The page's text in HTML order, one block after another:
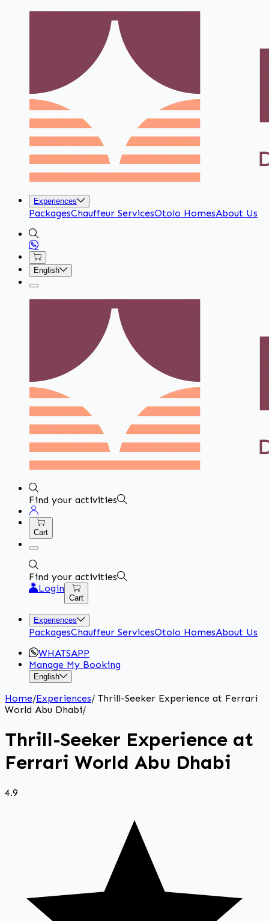
Experiences
PackagesChauffeur ServicesOtolo HomesAbout Us
English
Find your activities
Cart
Find your activities
Login
Cart
Experiences
PackagesChauffeur ServicesOtolo HomesAbout Us
WHATSAPP
Manage My Booking
English
Home/Experiences/ Thrill-Seeker Experience at Ferrari
World Abu Dhabi/
Thrill-Seeker Experience at
Ferrari World Abu Dhabi
4.9